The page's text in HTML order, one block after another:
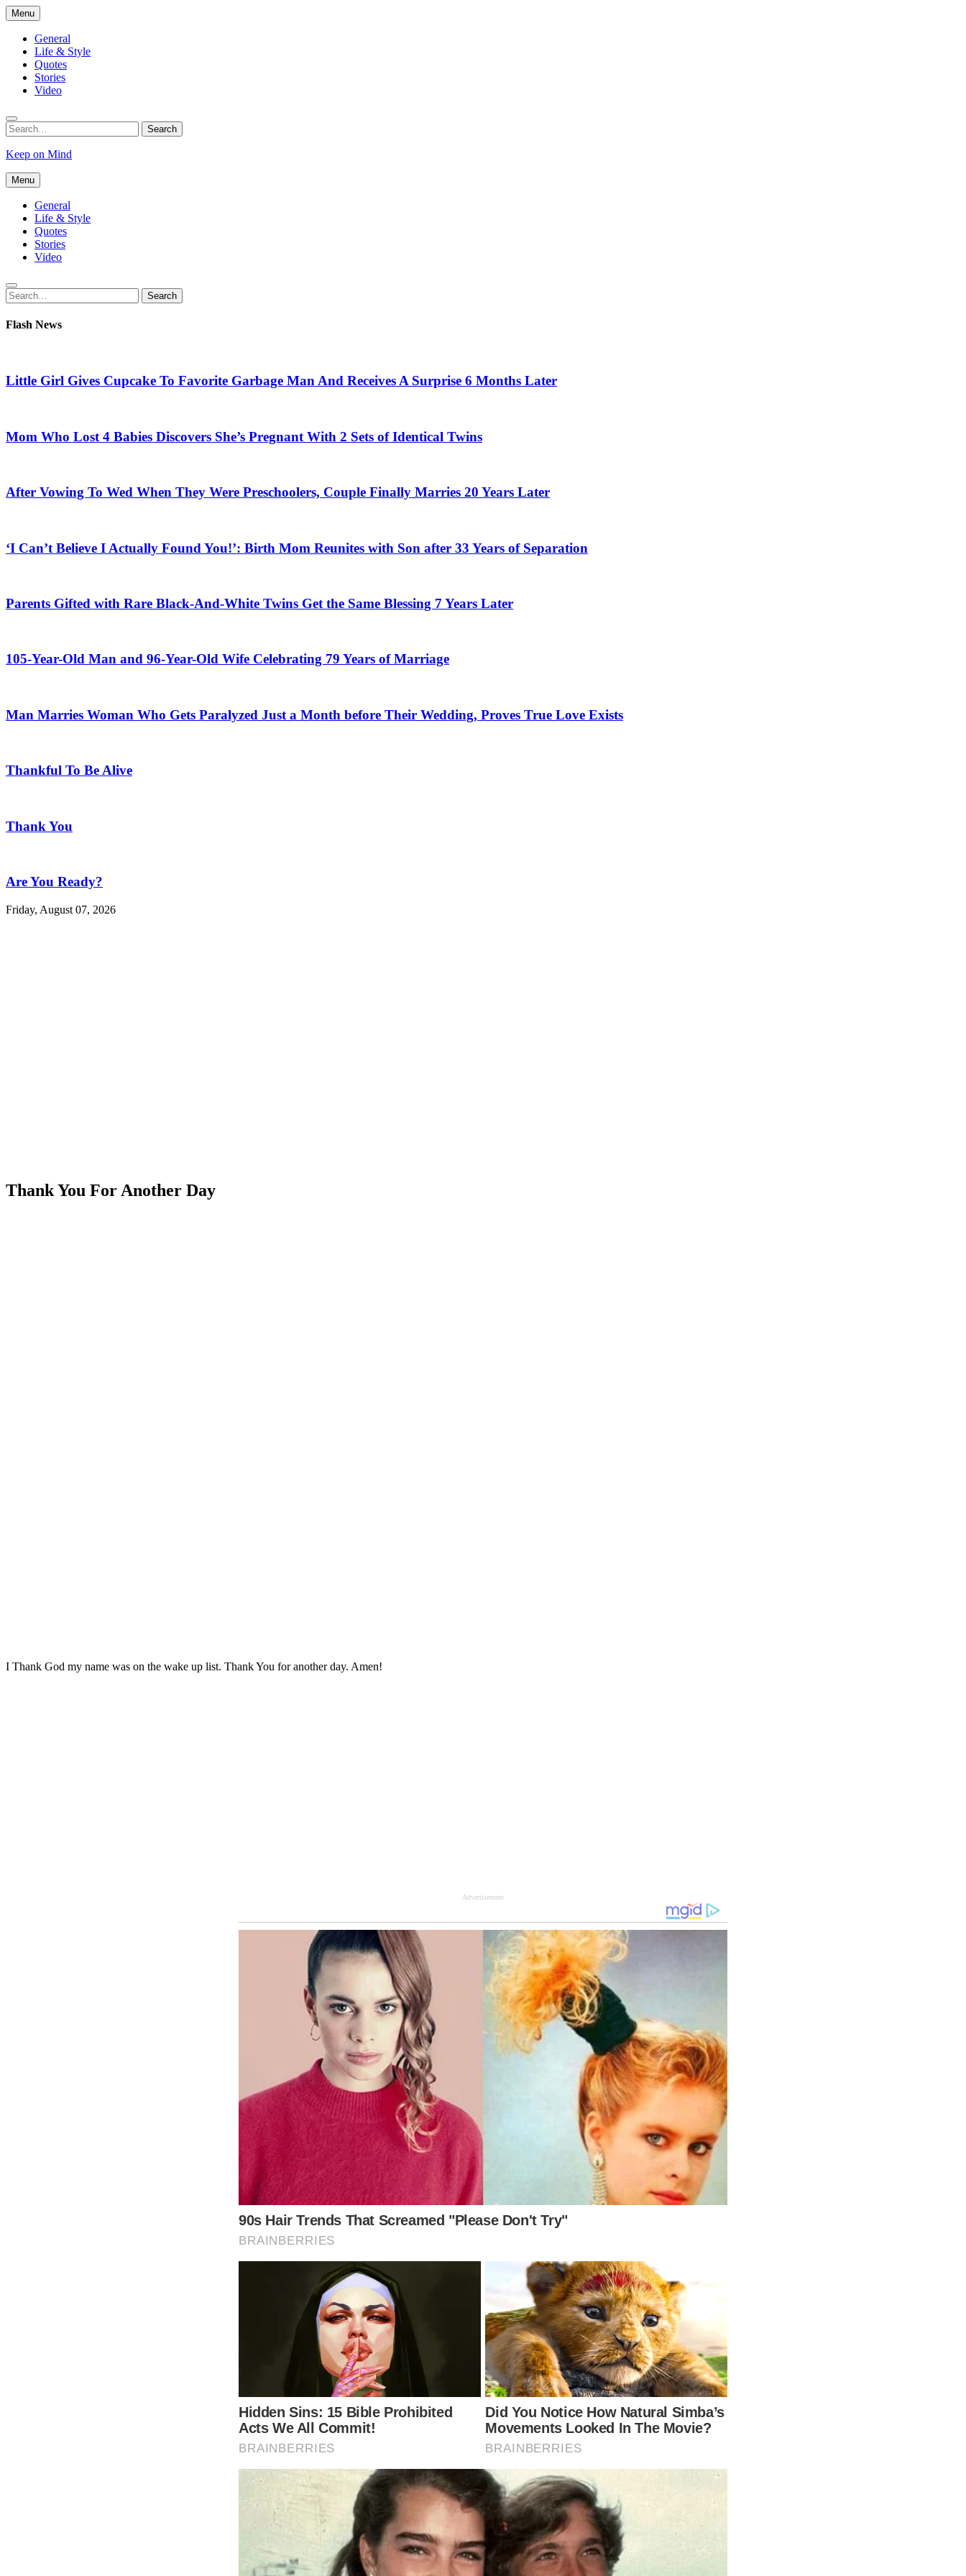
Skip
to
content
Menu
General
Life & Style
Quotes
Stories
Video
Search
for:
Search
Keep on Mind
Menu
General
Life & Style
Quotes
Stories
Video
Search
for:
Search
Flash News
Little Girl Gives Cupcake To Favorite Garbage Man And Receives A Surprise 6 Months Later
Mom Who Lost 4 Babies Discovers She’s Pregnant With 2 Sets of Identical Twins
After Vowing To Wed When They Were Preschoolers, Couple Finally Marries 20 Years Later
‘I Can’t Believe I Actually Found You!’: Birth Mom Reunites with Son after 33 Years of Separation
Parents Gifted with Rare Black-And-White Twins Get the Same Blessing 7 Years Later
105-Year-Old Man and 96-Year-Old Wife Celebrating 79 Years of Marriage
Man Marries Woman Who Gets Paralyzed Just a Month before Their Wedding, Proves True Love Exists
Thankful To Be Alive
Thank You
Are You Ready?
Friday, August 07, 2026
Thank You For Another Day
I Thank God my name was on the wake up list. Thank You for another day. Amen!
Advertisement